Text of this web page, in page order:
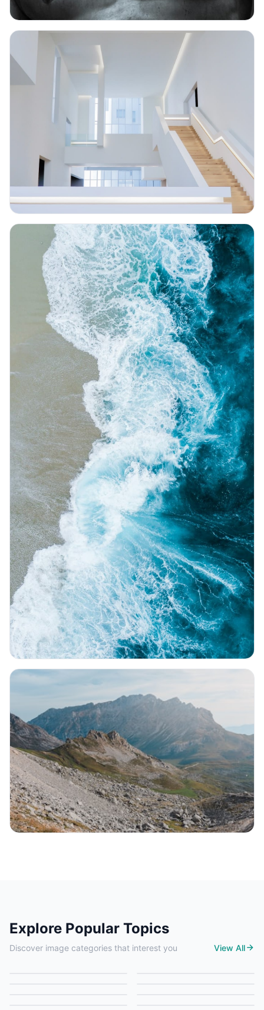
Explore Popular Topics
Discover image categories that interest you View All
Nature Architecture
Food Travel